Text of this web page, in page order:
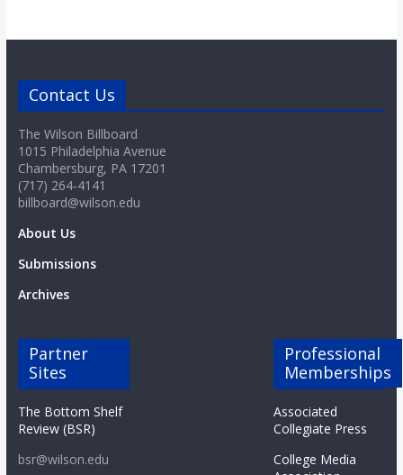
Contact Us
The Wilson Billboard
1015 Philadelphia Avenue
Chambersburg, PA 17201
(717) 264-4141
billboard@wilson.edu
About Us
Submissions
Archives
Partner
Sites
The Bottom Shelf
Review (BSR)
bsr@wilson.edu
Professional
Memberships
Associated
Collegiate Press
College Media